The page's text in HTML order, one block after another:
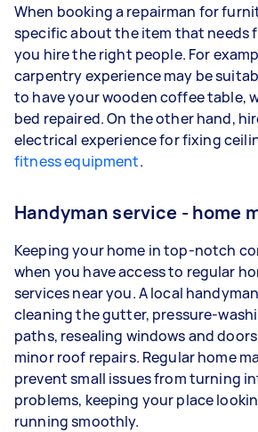
When booking a repairman for
specific about the item that needs
you hire the right people. For
carpentry experience may be
to have your wooden coffee table,
bed repaired. On the other hand,
electrical experience for fixing
fitness equipment.
Handyman service - home
Keeping your home in top-notch
when you have access to regular
services near you. A local
cleaning the gutter, pressure-
paths, resealing windows and
minor roof repairs. Regular home
prevent small issues from turning
problems, keeping your place
running smoothly.